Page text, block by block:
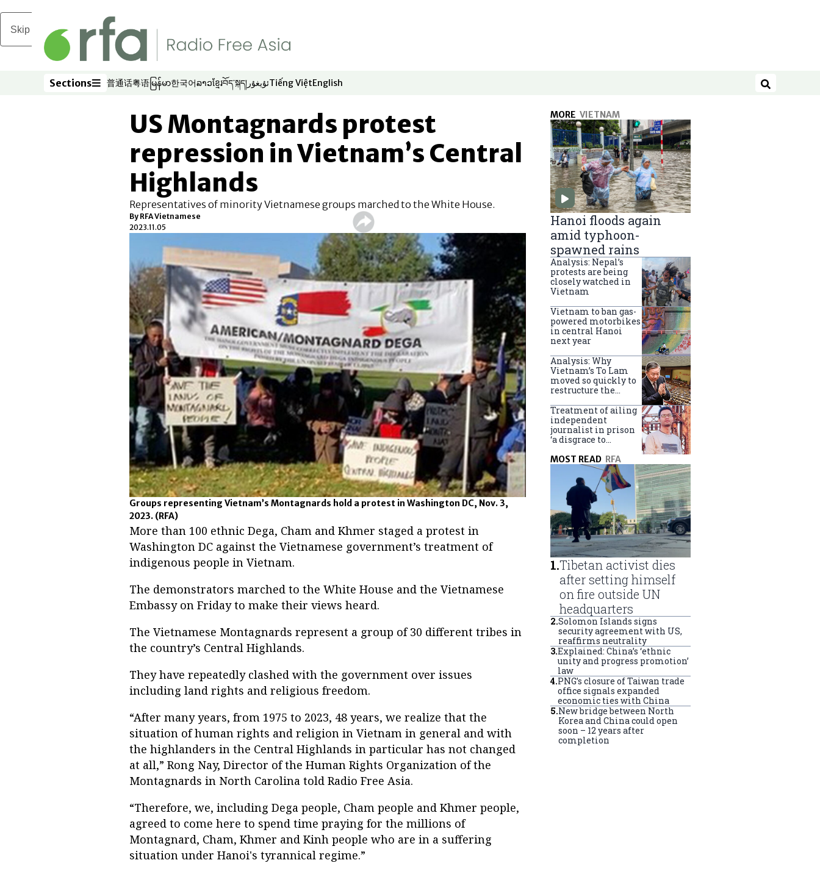
Skip to main content
Sections
Sections 普通话
Opens in new window
粤语
Opens in new window
မြန်မာ
Opens in new window
한국어
Opens in new window
ລາວ
Opens in new window
ខ្មែរ
Opens in new window
བོད་སྐད།
Opens in new window
ئۇيغۇر
Opens in new window
Tiếng Việt
Opens in new window
English
Opens in new window Search
US Montagnards protest
repression in Vietnam’s Central
Highlands
Representatives of minority Vietnamese groups marched to the White House.
By RFA Vietnamese
2023.11.05
Groups representing Vietnam’s Montagnards hold a protest in Washington DC, Nov. 3,
2023. (RFA)
More than 100 ethnic Dega, Cham and Khmer staged a protest in
Washington DC against the Vietnamese government’s treatment of
indigenous people in Vietnam.
The demonstrators marched to the White House and the Vietnamese
Embassy on Friday to make their views heard.
The Vietnamese Montagnards represent a group of 30 different tribes in
the country’s Central Highlands.
They have repeatedly clashed with the government over issues
including land rights and religious freedom.
“After many years, from 1975 to 2023, 48 years, we realize that the
situation of human rights and religion in Vietnam in general and with
the highlanders in the Central Highlands in particular has not changed
at all,” Rong Nay, Director of the Human Rights Organization of the
Montagnards in North Carolina told Radio Free Asia.
“Therefore, we, including Dega people, Cham people and Khmer people,
agreed to come here to spend time praying for the millions of
Montagnard, Cham, Khmer and Kinh people who are in a suffering
situation under Hanoi's tyrannical regime.”
MORE VIETNAM
Hanoi floods again
amid typhoon-
spawned rains
Analysis: Nepal’s
protests are being
closely watched in
Vietnam
Vietnam to ban gas-
powered motorbikes
in central Hanoi
next year
Analysis: Why
Vietnam’s To Lam
moved so quickly to
restructure the
Treatment of ailing
independent
journalist in prison
‘a disgrace to
MOST READ RFA
1.Tibetan activist dies
after setting himself
on fire outside UN
headquarters
2.Solomon Islands signs
security agreement with US,
reaffirms neutrality
3.Explained: China’s ‘ethnic
unity and progress promotion’
law
4.PNG’s closure of Taiwan trade
office signals expanded
economic ties with China
5.New bridge between North
Korea and China could open
soon – 12 years after
completion